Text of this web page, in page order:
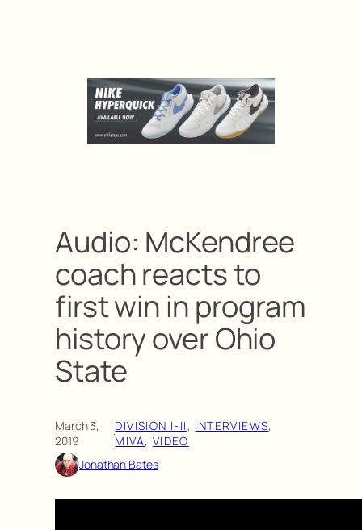
Audio: McKendree
coach reacts to
first win in program
history over Ohio
State
March 3,
2019
·DIVISION I-II, INTERVIEWS
MIVA, VIDEO
Jonathan Bates